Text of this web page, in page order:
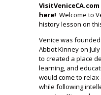
here! Welcome to
history lesson on
Venice was
Abbot Kinney on
to created a place
learning, and
would come to
while following